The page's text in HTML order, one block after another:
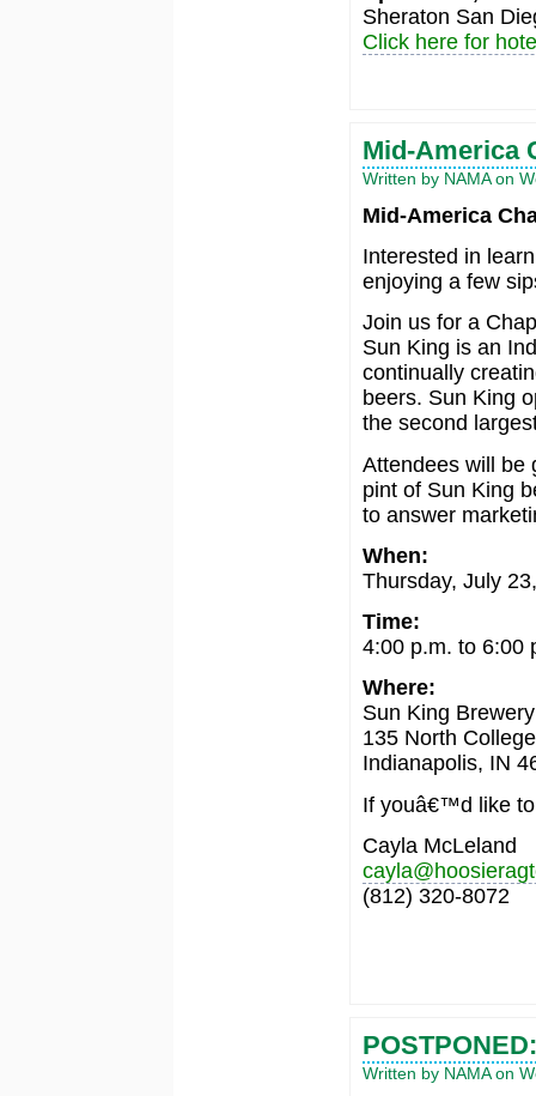
Sheraton San
Click here for
Mid-America
Written by NAMA on
Mid-America
Interested in
enjoying a few
Join us for a
Sun King is an
continually
beers. Sun King
the second
Attendees will be
pint of Sun King
to answer
When:
Thursday, July
Time:
4:00 p.m. to 6:00
Where:
Sun King Brewery
135 North
Indianapolis, IN
If youâ€™d like
Cayla McLeland
(812) 320-8072
Written by NAMA on